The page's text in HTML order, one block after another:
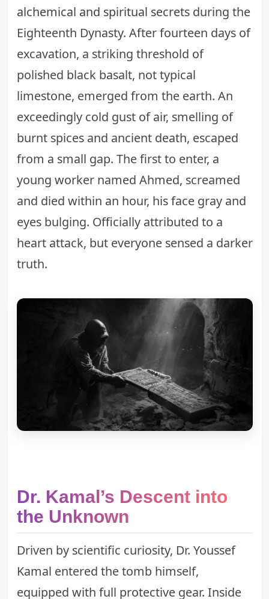
alchemical and spiritual secretsduring the
Eighteenth Dynasty. After fourteen days of
excavation, a striking threshold of
polished black basalt, not typical
limestone, emerged from the earth. An
exceedingly cold gust of air, smelling of
burnt spices and ancient death, escaped
from a small gap. The first to enter, a
young worker named Ahmed, screamed
and died within an hour, his face gray and
eyes bulging. Officially attributed to a
heart attack, but everyone sensed a darker
truth.
Dr. Kamal’s Descent into
the Unknown
Driven by scientific curiosity, Dr. Youssef
Kamal entered the tomb himself,
equipped with full protective gear. Inside